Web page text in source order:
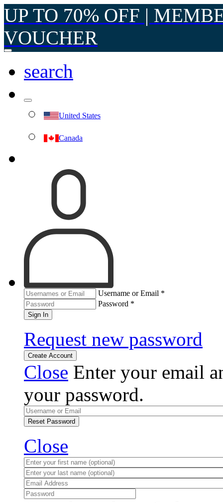
UP TO 70% OFF |
VOUCHER
search
United States
Canada
Username or Email *
Password *
Sign In
Request new password
Create Account
Close Enter your email
your password.
Reset Password
Close